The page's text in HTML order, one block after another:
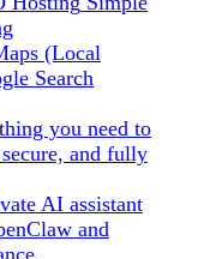
(Local
Search
you need to
and fully
AI assistant
and